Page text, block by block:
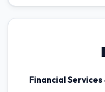
Financial